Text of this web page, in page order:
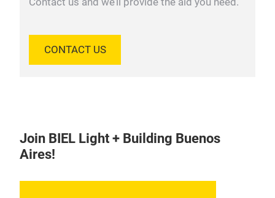
CONTACT US
Join BIEL Light + Building Buenos
Aires!